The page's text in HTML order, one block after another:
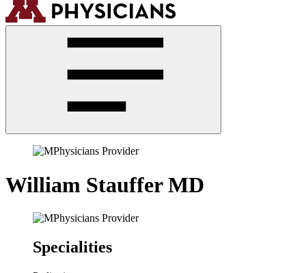
William Stauffer MD
Specialities